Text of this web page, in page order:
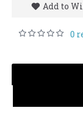
Add to
0